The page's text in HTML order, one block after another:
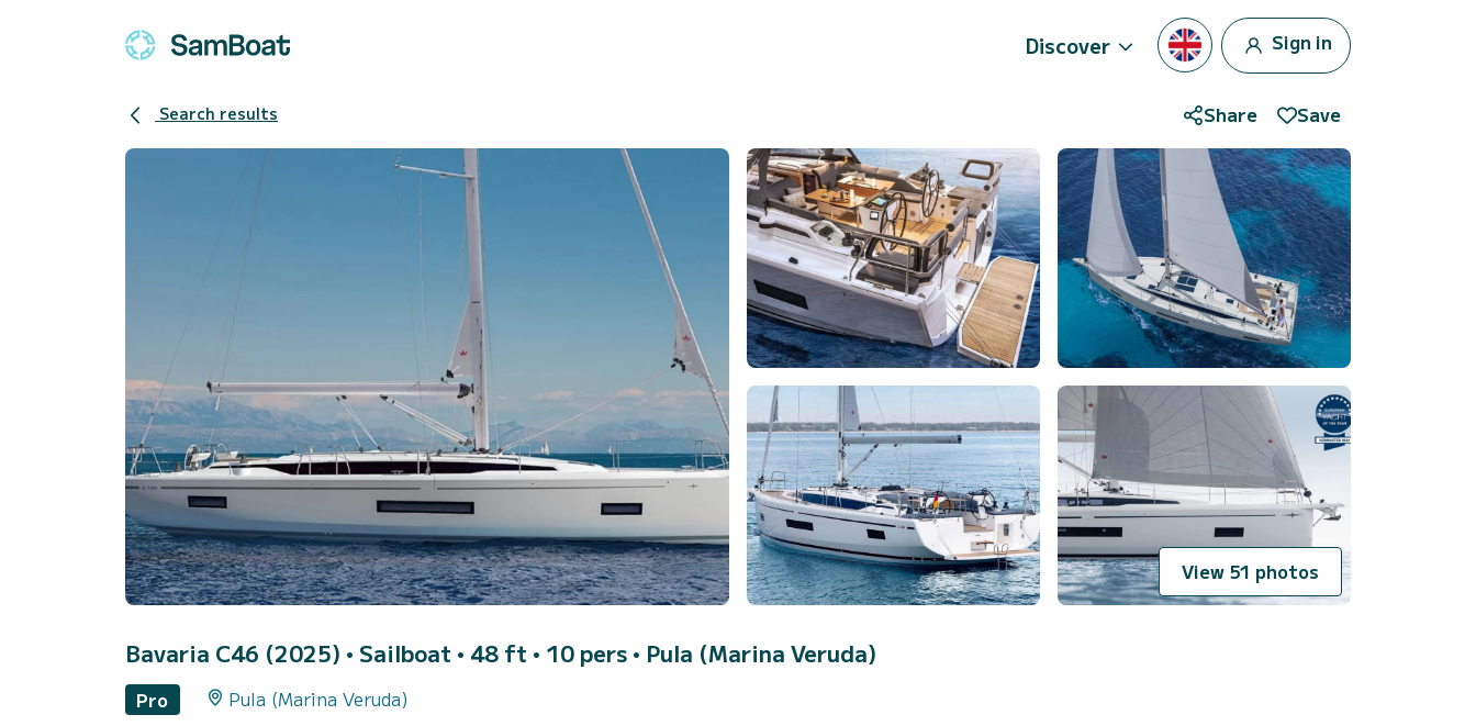
Discover Sign in
Search results Share Save
View 51 photos
Bavaria C46 (2025) • Sailboat • 48 ft • 10 pers • Pula (Marina Veruda)
Pro Pula (Marina Veruda)